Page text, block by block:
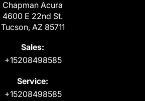
Chapman Acura
4600 E 22nd St.
Tucson, AZ 85711
Sales:
+15208498585
Service:
+15208498585